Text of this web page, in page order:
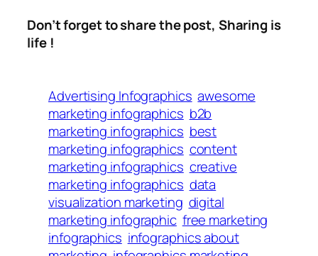
Don’t forget to share the post, Sharing is
life !
Advertising Infographics awesome
marketing infographics b2b
marketing infographics best
marketing infographics content
marketing infographics creative
marketing infographics data
visualization marketing digital
marketing infographic free marketing
infographics infographics about